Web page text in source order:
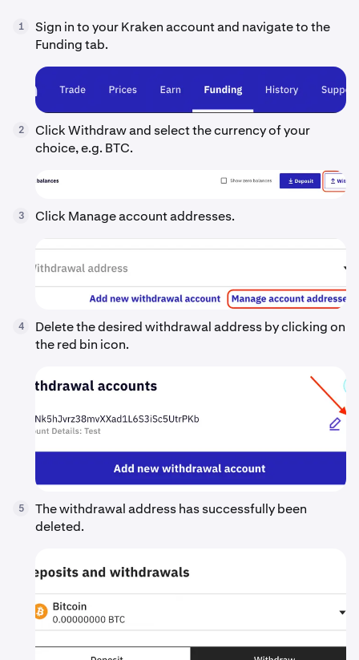
1
Sign in to your Kraken account and navigate to the
Funding tab.
2
Click Withdraw and select the currency of your
choice, e.g. BTC.
3 Click Manage account addresses.
4
Delete the desired withdrawal address by clicking on
the red bin icon.
5
The withdrawal address has successfully been
deleted.